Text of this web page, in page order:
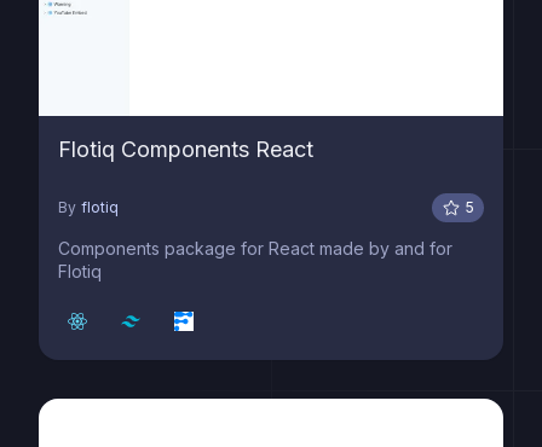
Flotiq Components React
By flotiq 5
Components package for React made by and for
Flotiq